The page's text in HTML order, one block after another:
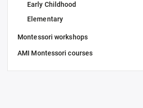
Early Childhood
Elementary
Montessori workshops
AMI Montessori courses